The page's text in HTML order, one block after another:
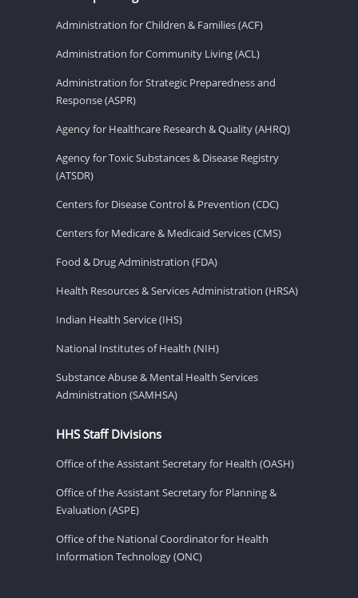
Administration for Children & Families (ACF)
Administration for Community Living (ACL)
Administration for Strategic Preparedness and
Response (ASPR)
Agency for Healthcare Research & Quality (AHRQ)
Agency for Toxic Substances & Disease Registry
(ATSDR)
Centers for Disease Control & Prevention (CDC)
Centers for Medicare & Medicaid Services (CMS)
Food & Drug Administration (FDA)
Health Resources & Services Administration (HRSA)
Indian Health Service (IHS)
National Institutes of Health (NIH)
Substance Abuse & Mental Health Services
Administration (SAMHSA)
HHS Staff Divisions
Office of the Assistant Secretary for Health (OASH)
Office of the Assistant Secretary for Planning &
Evaluation (ASPE)
Office of the National Coordinator for Health
Information Technology (ONC)